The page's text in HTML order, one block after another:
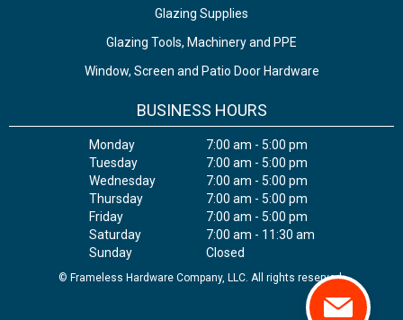
Glazing Supplies
Glazing Tools, Machinery and PPE
Window, Screen and Patio Door Hardware
BUSINESS HOURS
Monday
7:00 am - 5:00 pm
Tuesday
7:00 am - 5:00 pm
Wednesday
7:00 am - 5:00 pm
Thursday
7:00 am - 5:00 pm
Friday
7:00 am - 5:00 pm
Saturday
7:00 am - 11:30 am
Sunday
Closed
© Frameless Hardware Company, LLC. All rights reserved.